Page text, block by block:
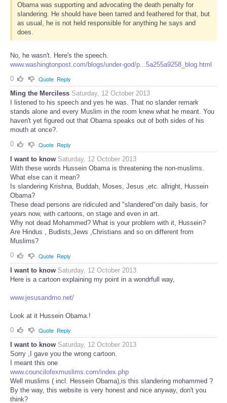
Obama was supporting and advocating the death penalty for
slandering. He should have been tarred and feathered for that, but
as usual, he is not held responsible for anything he says and
does.
No, he wasn't. Here's the speech.
www.washingtonpost.com/blogs/under-god/p...5a255a9258_blog.html
0
Quote Reply
Ming the Merciless Saturday, 12 October 2013
I listened to his speech and yes he was. That no slander remark
stands alone and every Muslim in the room knew what he meant. You
haven't yet figured out that Obama speaks out of both sides of his
mouth at once?.
0
Quote Reply
I want to know Saturday, 12 October 2013
With these words Hussein Obama is threatening the non-muslims.
What else can it mean?
Is slandering Krishna, Buddah, Moses, Jesus ,etc. allright, Hussein
Obama?
These dead persons are ridiculed and "slandered"on daily basis, for
years now, with cartoons, on stage and even in art.
Why not dead Mohammed? What is your problem with it, Hussein?
Are Hindus , Budists,Jews ,Christians and so on different from
Muslims?
0
Quote Reply
I want to know Saturday, 12 October 2013
Here is a cartoon explaining my point in a wondrfull way,
www.jesusandmo.net/
Look at it Hussein Obama.!
0
Quote Reply
I want to know Saturday, 12 October 2013
Sorry ,I gave you the wrong cartoon.
I meant this one
www.councilofexmuslims.com/index.php
Well muslims ( incl. Hessein Obama),is this slandering mohammed ?
By the way, this website is very honest and nice anyway, don't you
think?